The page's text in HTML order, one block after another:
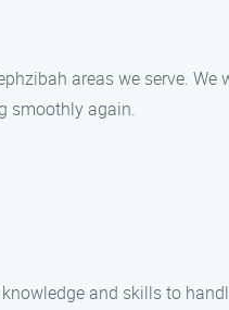
areas we serve.
smoothly again.
and skills to